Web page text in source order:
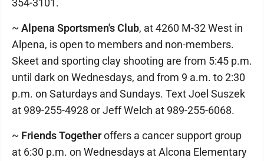
354-3101.
~ Alpena Sportsmen's Club, at 4260 M-32 West in
Alpena, is open to members and non-members.
Skeet and sporting clay shooting are from 5:45 p.m.
until dark on Wednesdays, and from 9 a.m. to 2:30
p.m. on Saturdays and Sundays. Text Joel Suszek
at 989-255-4928 or Jeff Welch at 989-255-6068.
~ Friends Togetheroffers a cancer support group
at 6:30 p.m. on Wednesdays at Alcona Elementary